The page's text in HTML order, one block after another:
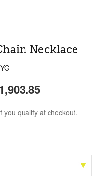
Necklace
1,903.85
you qualify at checkout.